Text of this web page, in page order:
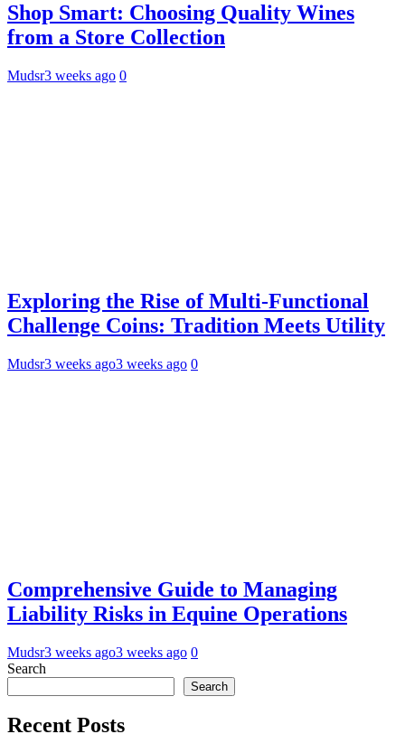
Shop Smart: Choosing Quality Wines
from a Store Collection
Mudsr3 weeks ago 0
Exploring the Rise of Multi-Functional
Challenge Coins: Tradition Meets Utility
Mudsr3 weeks ago3 weeks ago 0
Comprehensive Guide to Managing
Liability Risks in Equine Operations
Mudsr3 weeks ago3 weeks ago 0
Search
Search
Recent Posts